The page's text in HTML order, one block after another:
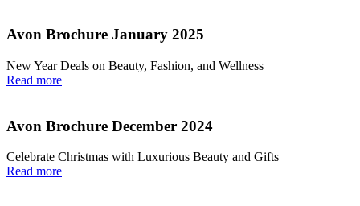
Avon Brochure January 2025
New Year Deals on Beauty, Fashion, and Wellness
Read more
Avon Brochure December 2024
Celebrate Christmas with Luxurious Beauty and Gifts
Read more